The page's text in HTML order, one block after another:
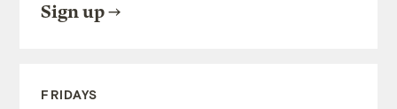
Sign up
FRIDAYS